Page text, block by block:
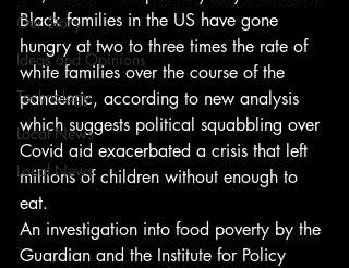
Our Story
Ideas and Opinions
Technology
Local News
Local News
Black families in the US have gone
hungry at two to three times the rate of
white families over the course of the
pandemic, according to new analysis
which suggests political squabbling over
Covid aid exacerbated a crisis that left
millions of children without enough to
eat.
An investigation into food poverty by the
Guardian and the Institute for Policy